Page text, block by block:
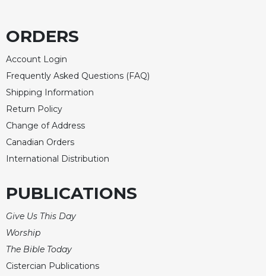
ORDERS
Account Login
Frequently Asked Questions (FAQ)
Shipping Information
Return Policy
Change of Address
Canadian Orders
International Distribution
PUBLICATIONS
Give Us This Day
Worship
The Bible Today
Cistercian Publications